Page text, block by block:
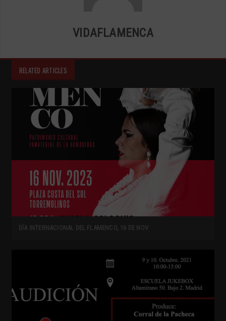
VIDAFLAMENCA
RELATED ARTICLES
DÍA INTERNACIONAL DEL FLAMENCO, 16 DE NOV